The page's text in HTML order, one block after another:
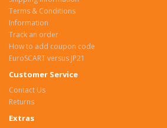
Terms & Conditions
Information
Track an order
How to add coupon code
EuroSCART versus JP21
Customer Service
Contact Us
Returns
Extras